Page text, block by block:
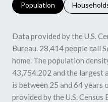
Population
Data provided by the U.S.
Bureau. 28,414 people call
home. The population
43,754.202 and the largest
is between 25 and 64 years
provided by the U.S. Census